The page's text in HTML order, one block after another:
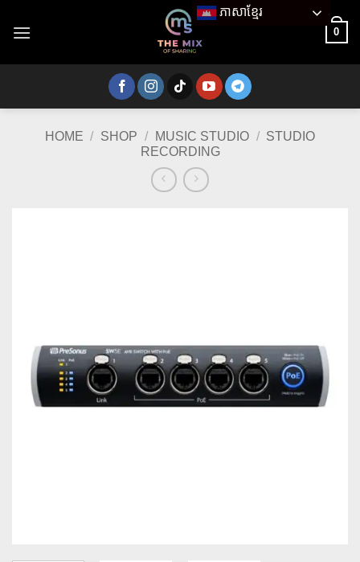
0
HOME / SHOP / MUSIC STUDIO / STUDIO
RECORDING
ភាសាខ្មែរ